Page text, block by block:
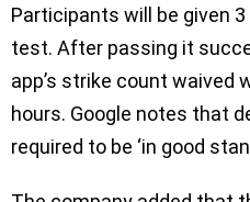
Participants will be given
test. After passing it
app’s strike count waived
hours. Google notes that
required to be ‘in good